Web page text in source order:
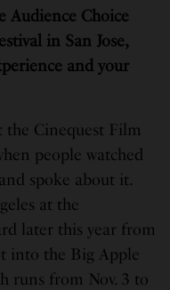
Audience Choice
in San Jose,
and your
the Cinequest Film
people watched
spoke about it.
at the
later this year from
into the Big Apple
runs from Nov. 3 to